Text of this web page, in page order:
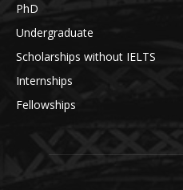
PhD
Undergraduate
Scholarships without IELTS
Internships
Fellowships